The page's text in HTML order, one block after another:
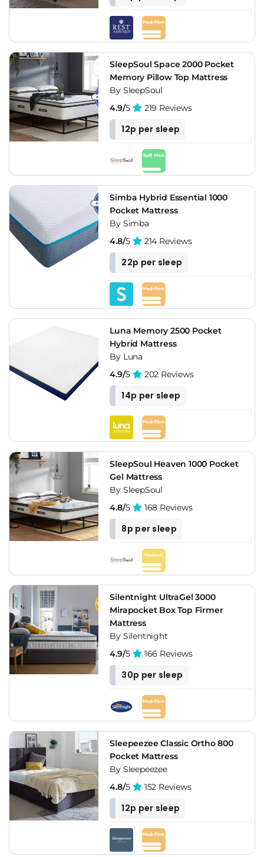
SleepSoul Space 2000 Pocket
Memory Pillow Top Mattress
By SleepSoul
4.9/5 219 Reviews
12p per sleep
Simba Hybrid Essential 1000
Pocket Mattress
By Simba
4.8/5 214 Reviews
22p per sleep
Luna Memory 2500 Pocket
Hybrid Mattress
By Luna
4.9/5 202 Reviews
14p per sleep
SleepSoul Heaven 1000 Pocket
Gel Mattress
By SleepSoul
4.8/5 168 Reviews
8p per sleep
Silentnight UltraGel 3000
Mirapocket Box Top Firmer
Mattress
By Silentnight
4.9/5 166 Reviews
30p per sleep
Sleepeezee Classic Ortho 800
Pocket Mattress
By Sleepeezee
4.8/5 152 Reviews
12p per sleep